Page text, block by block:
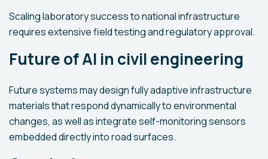
Scaling laboratory success to national infrastructure
requires extensive field testing and regulatory approval.
Future of AI in civil engineering
Future systems may design fully adaptive infrastructure
materials that respond dynamically to environmental
changes, as well as integrate self-monitoring sensors
embedded directly into road surfaces.